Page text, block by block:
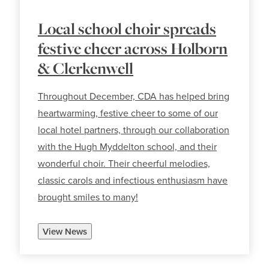
Local school choir spreads
festive cheer across Holborn
& Clerkenwell
Throughout December, CDA has helped bring
heartwarming, festive cheer to some of our
local hotel partners, through our collaboration
with the Hugh Myddelton school, and their
wonderful choir. Their cheerful melodies,
classic carols and infectious enthusiasm have
brought smiles to many!
View News